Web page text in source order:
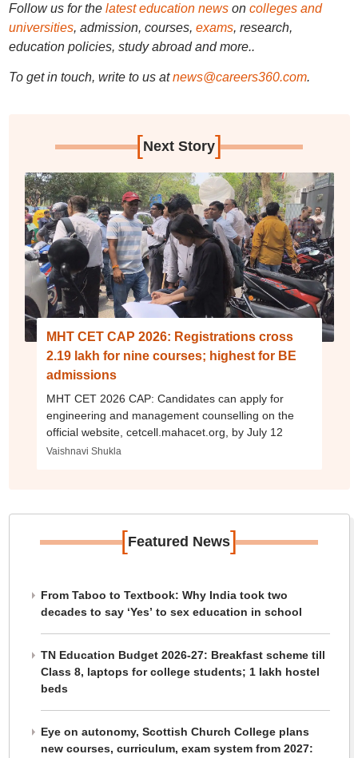
Follow us for the latest education newson colleges and
universities, admission, courses, exams, research,
education policies, study abroad and more..
To get in touch, write to us at news@careers360.com.
[Next Story]
MHT CET CAP 2026: Registrations cross
2.19 lakh for nine courses; highest for BE
admissions
MHT CET 2026 CAP: Candidates can apply for
engineering and management counselling on the
official website, cetcell.mahacet.org, by July 12
Vaishnavi Shukla
[Featured News]
From Taboo to Textbook: Why India took two
decades to say ‘Yes’ to sex education in school
TN Education Budget 2026-27: Breakfast scheme till
Class 8, laptops for college students; 1 lakh hostel
beds
Eye on autonomy, Scottish Church College plans
new courses, curriculum, exam system from 2027: